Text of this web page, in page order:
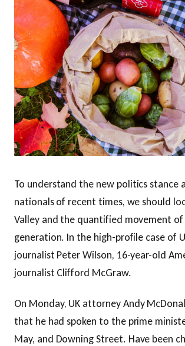
To understand the new politics stance
nationals of recent times, we should
Valley and the quantified movement
generation. In the high-profile case of
journalist Peter Wilson, 16-year-old
journalist Clifford McGraw.
On Monday, UK attorney Andy
that he had spoken to the prime
May, and Downing Street. Have been